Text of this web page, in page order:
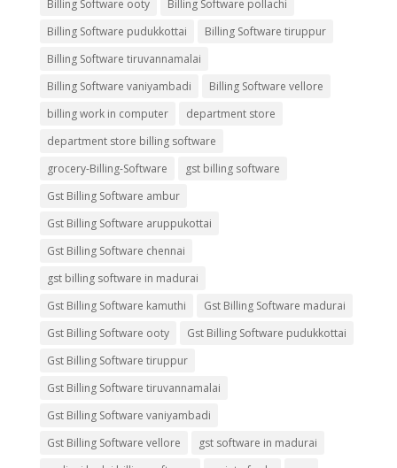
Billing Software ooty
Billing Software pollachi
Billing Software pudukkottai
Billing Software tiruppur
Billing Software tiruvannamalai
Billing Software vaniyambadi
Billing Software vellore
billing work in computer
department store
department store billing software
grocery-Billing-Software
gst billing software
Gst Billing Software ambur
Gst Billing Software aruppukottai
Gst Billing Software chennai
gst billing software in madurai
Gst Billing Software kamuthi
Gst Billing Software madurai
Gst Billing Software ooty
Gst Billing Software pudukkottai
Gst Billing Software tiruppur
Gst Billing Software tiruvannamalai
Gst Billing Software vaniyambadi
Gst Billing Software vellore
gst software in madurai